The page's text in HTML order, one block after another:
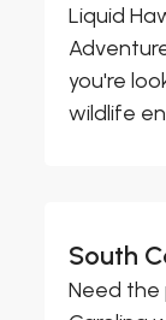
Liquid
you're
wildlife
South
Need